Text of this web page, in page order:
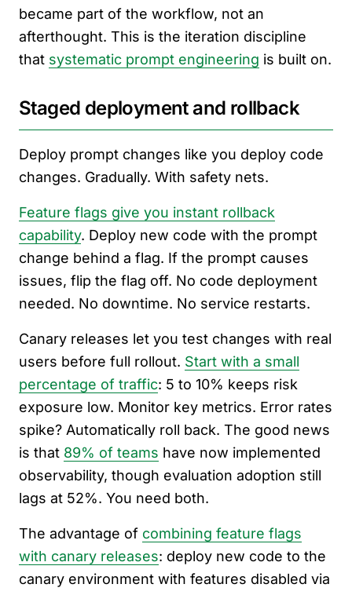
became part of the workflow, not an
afterthought. This is the iteration discipline
that systematic prompt engineering is built on.
Staged deployment and rollback
Deploy prompt changes like you deploy code
changes. Gradually. With safety nets.
Feature flags give you instant rollback
capability. Deploy new code with the prompt
change behind a flag. If the prompt causes
issues, flip the flag off. No code deployment
needed. No downtime. No service restarts.
Canary releases let you test changes with real
users before full rollout. Start with a small
percentage of traffic: 5 to 10% keeps risk
exposure low. Monitor key metrics. Error rates
spike? Automatically roll back. The good news
is that 89% of teams have now implemented
observability, though evaluation adoption still
lags at 52%. You need both.
The advantage of combining feature flags
with canary releases: deploy new code to the
canary environment with features disabled via